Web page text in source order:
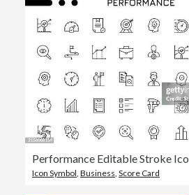
Performance Editable Stroke
Icon Symbol Business Score Card